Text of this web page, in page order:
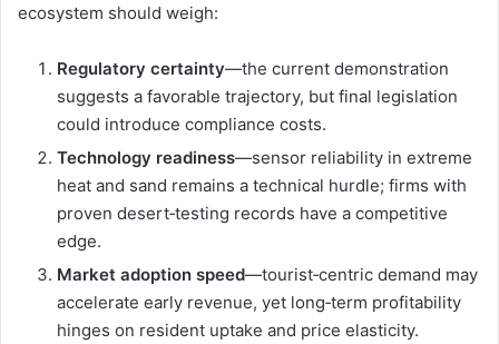
ecosystem should weigh:
Regulatory certainty—the current demonstration
suggests a favorable trajectory, but final legislation
could introduce compliance costs.
Technology readiness—sensor reliability in extreme
heat and sand remains a technical hurdle; firms with
proven desert‑testing records have a competitive
edge.
Market adoption speed—tourist‑centric demand may
accelerate early revenue, yet long‑term profitability
hinges on resident uptake and price elasticity.